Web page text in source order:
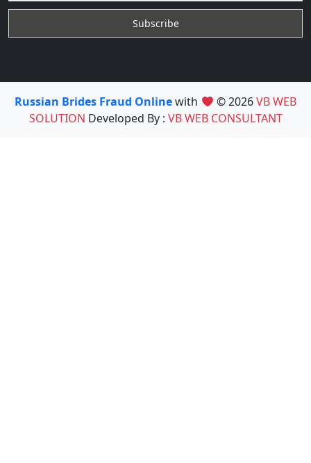
Russian Brides Fraud Onlinewith © 2026VB WEB
SOLUTION Developed By : VB WEB CONSULTANT